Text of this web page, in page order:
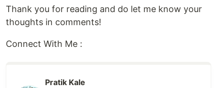
Thank you for reading and do let me know your
thoughts in comments!
Connect With Me :
Pratik Kale